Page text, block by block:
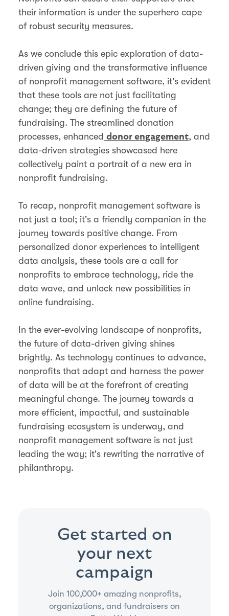
their information is under the superhero cape
of robust security measures.
As we conclude this epic exploration of data-
driven giving and the transformative influence
of nonprofit management software, it's evident
that these tools are not just facilitating
change; they are defining the future of
fundraising. The streamlined donation
processes, enhanced donor engagement, and
data-driven strategies showcased here
collectively paint a portrait of a new era in
nonprofit fundraising.
To recap, nonprofit management software is
not just a tool; it's a friendly companion in the
journey towards positive change. From
personalized donor experiences to intelligent
data analysis, these tools are a call for
nonprofits to embrace technology, ride the
data wave, and unlock new possibilities in
online fundraising.
In the ever-evolving landscape of nonprofits,
the future of data-driven giving shines
brightly. As technology continues to advance,
nonprofits that adapt and harness the power
of data will be at the forefront of creating
meaningful change. The journey towards a
more efficient, impactful, and sustainable
fundraising ecosystem is underway, and
nonprofit management software is not just
leading the way; it's rewriting the narrative of
philanthropy.
Get started on
your next
campaign
Join 100,000+ amazing nonprofits,
organizations, and fundraisers on